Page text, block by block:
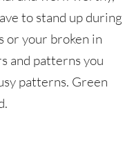
to stand up during
or your broken in
and patterns you
patterns. Green